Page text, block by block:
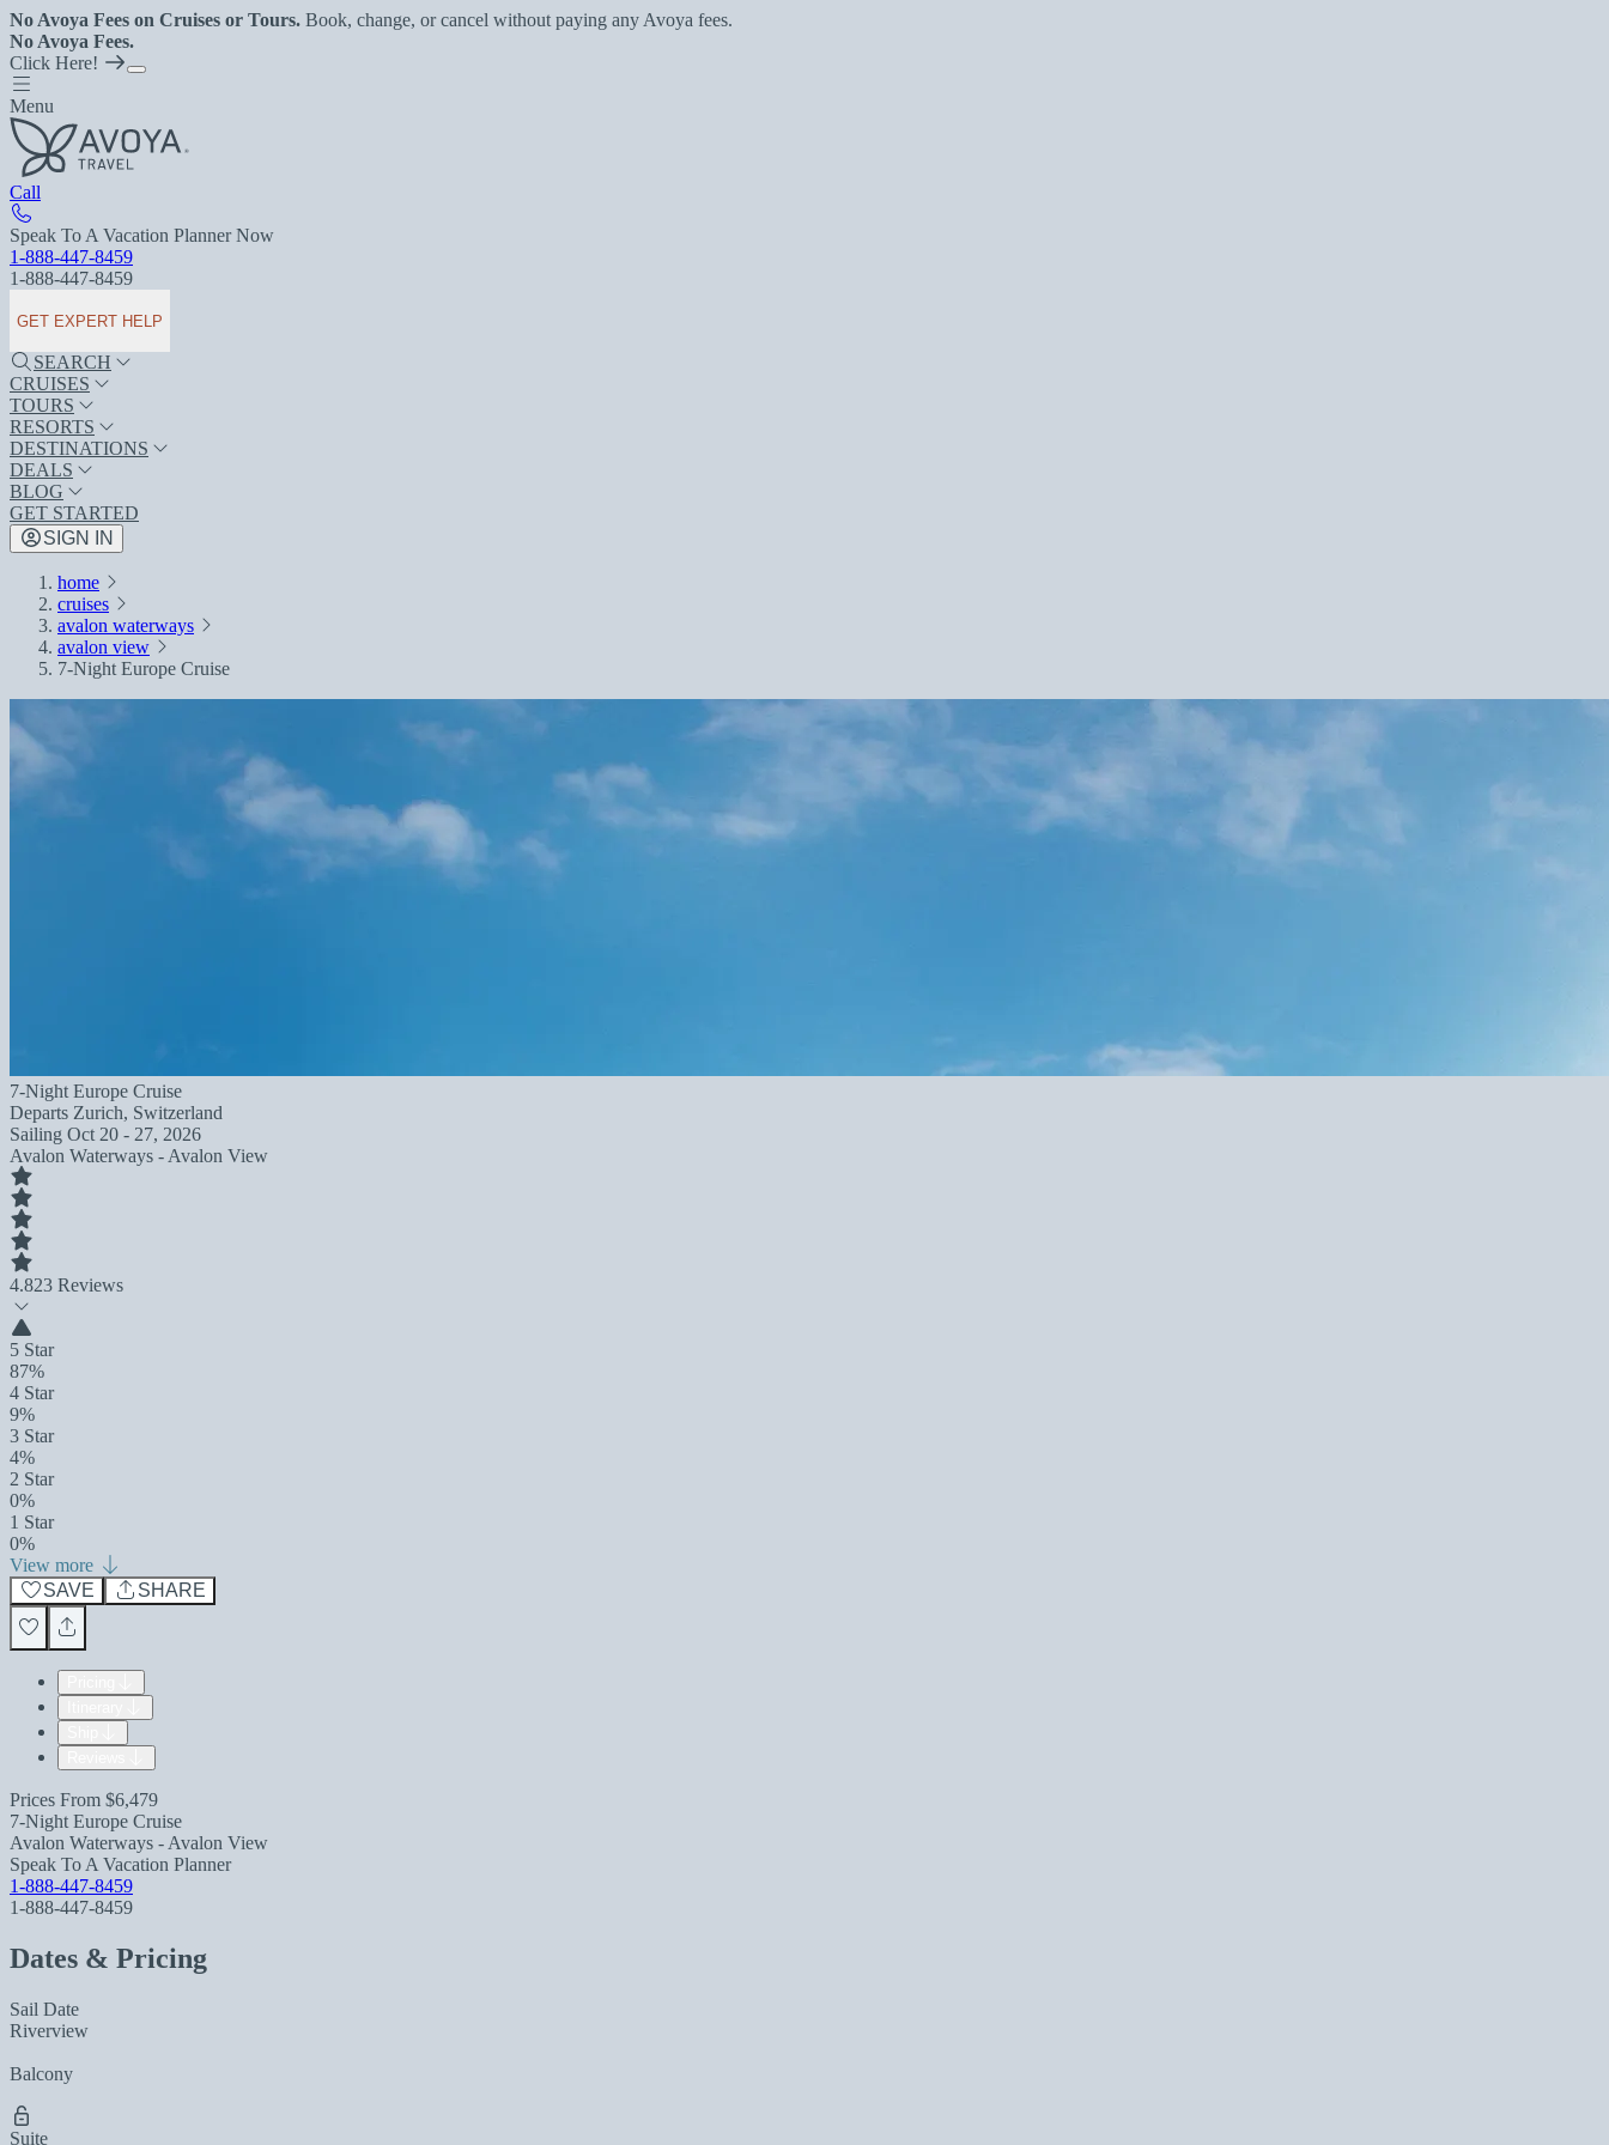
No Avoya Fees on Cruises or Tours. Book, change, or cancel without paying any Avoya fees.
No Avoya Fees.
Click Here!
Menu
Call
Speak To A Vacation Planner Now
1-888-447-8459
1-888-447-8459
GET EXPERT HELP
SEARCH
CRUISES
TOURS
RESORTS
DESTINATIONS
DEALS
BLOG
GET STARTED
SIGN IN
home
cruises
avalon waterways
avalon view
7-Night Europe Cruise
7-Night Europe Cruise
Departs Zurich, Switzerland
Sailing Oct 20 - 27, 2026
Avalon Waterways - Avalon View
4.823 Reviews
5 Star
87%
4 Star
9%
3 Star
4%
2 Star
0%
1 Star
0%
View more
SAVE
SHARE
Prices From $6,479
7-Night Europe Cruise
Avalon Waterways - Avalon View
Speak To A Vacation Planner
1-888-447-8459
1-888-447-8459
Dates & Pricing
Sail Date
Riverview
Balcony
Suite